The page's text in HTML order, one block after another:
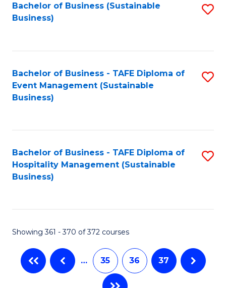
Bachelor of Business (Sustainable
Business)
Bachelor of Business - TAFE Diploma of
Event Management (Sustainable
Business)
Bachelor of Business - TAFE Diploma of
Hospitality Management (Sustainable
Business)
Showing 361 - 370 of 372 courses
… 35 36 37